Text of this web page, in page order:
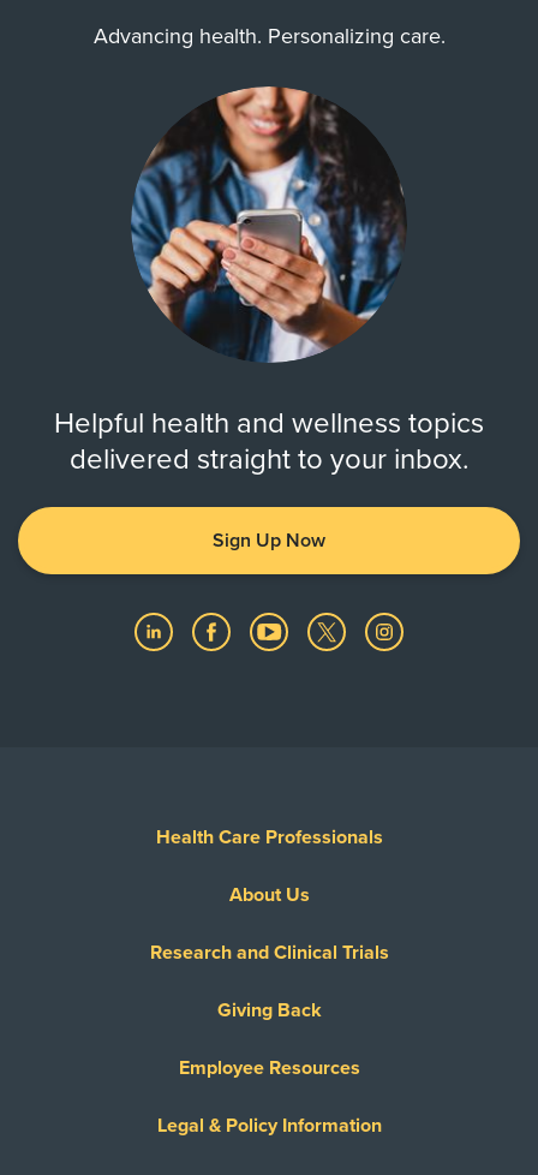
Advancing health. Personalizing care.
Helpful health and wellness topics
delivered straight to your inbox.
Sign Up Now
Health Care Professionals
About Us
Research and Clinical Trials
Giving Back
Employee Resources
Legal & Policy Information